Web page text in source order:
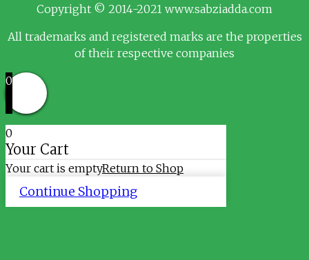
Copyright © 2014-2021 www.sabziadda.com
All trademarks and registered marks are the properties
of their respective companies
0
0
Your Cart
Your cart is emptyReturn to Shop
Continue Shopping